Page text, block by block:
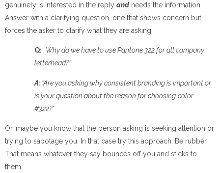
genuinely is interested in the reply and needs the information.
Answer with a clarifying question, one that shows concern but
forces the asker to clarify what they are asking.
Q: “Why do we have to use Pantone 322 for all company
letterhead?”
A: “Are you asking why consistent branding is important or
is your question about the reason for choosing color
#322?”
Or, maybe you know that the person asking is seeking attention or
trying to sabotage you. In that case try this approach: Be rubber.
That means whatever they say bounces off you and sticks to
them.